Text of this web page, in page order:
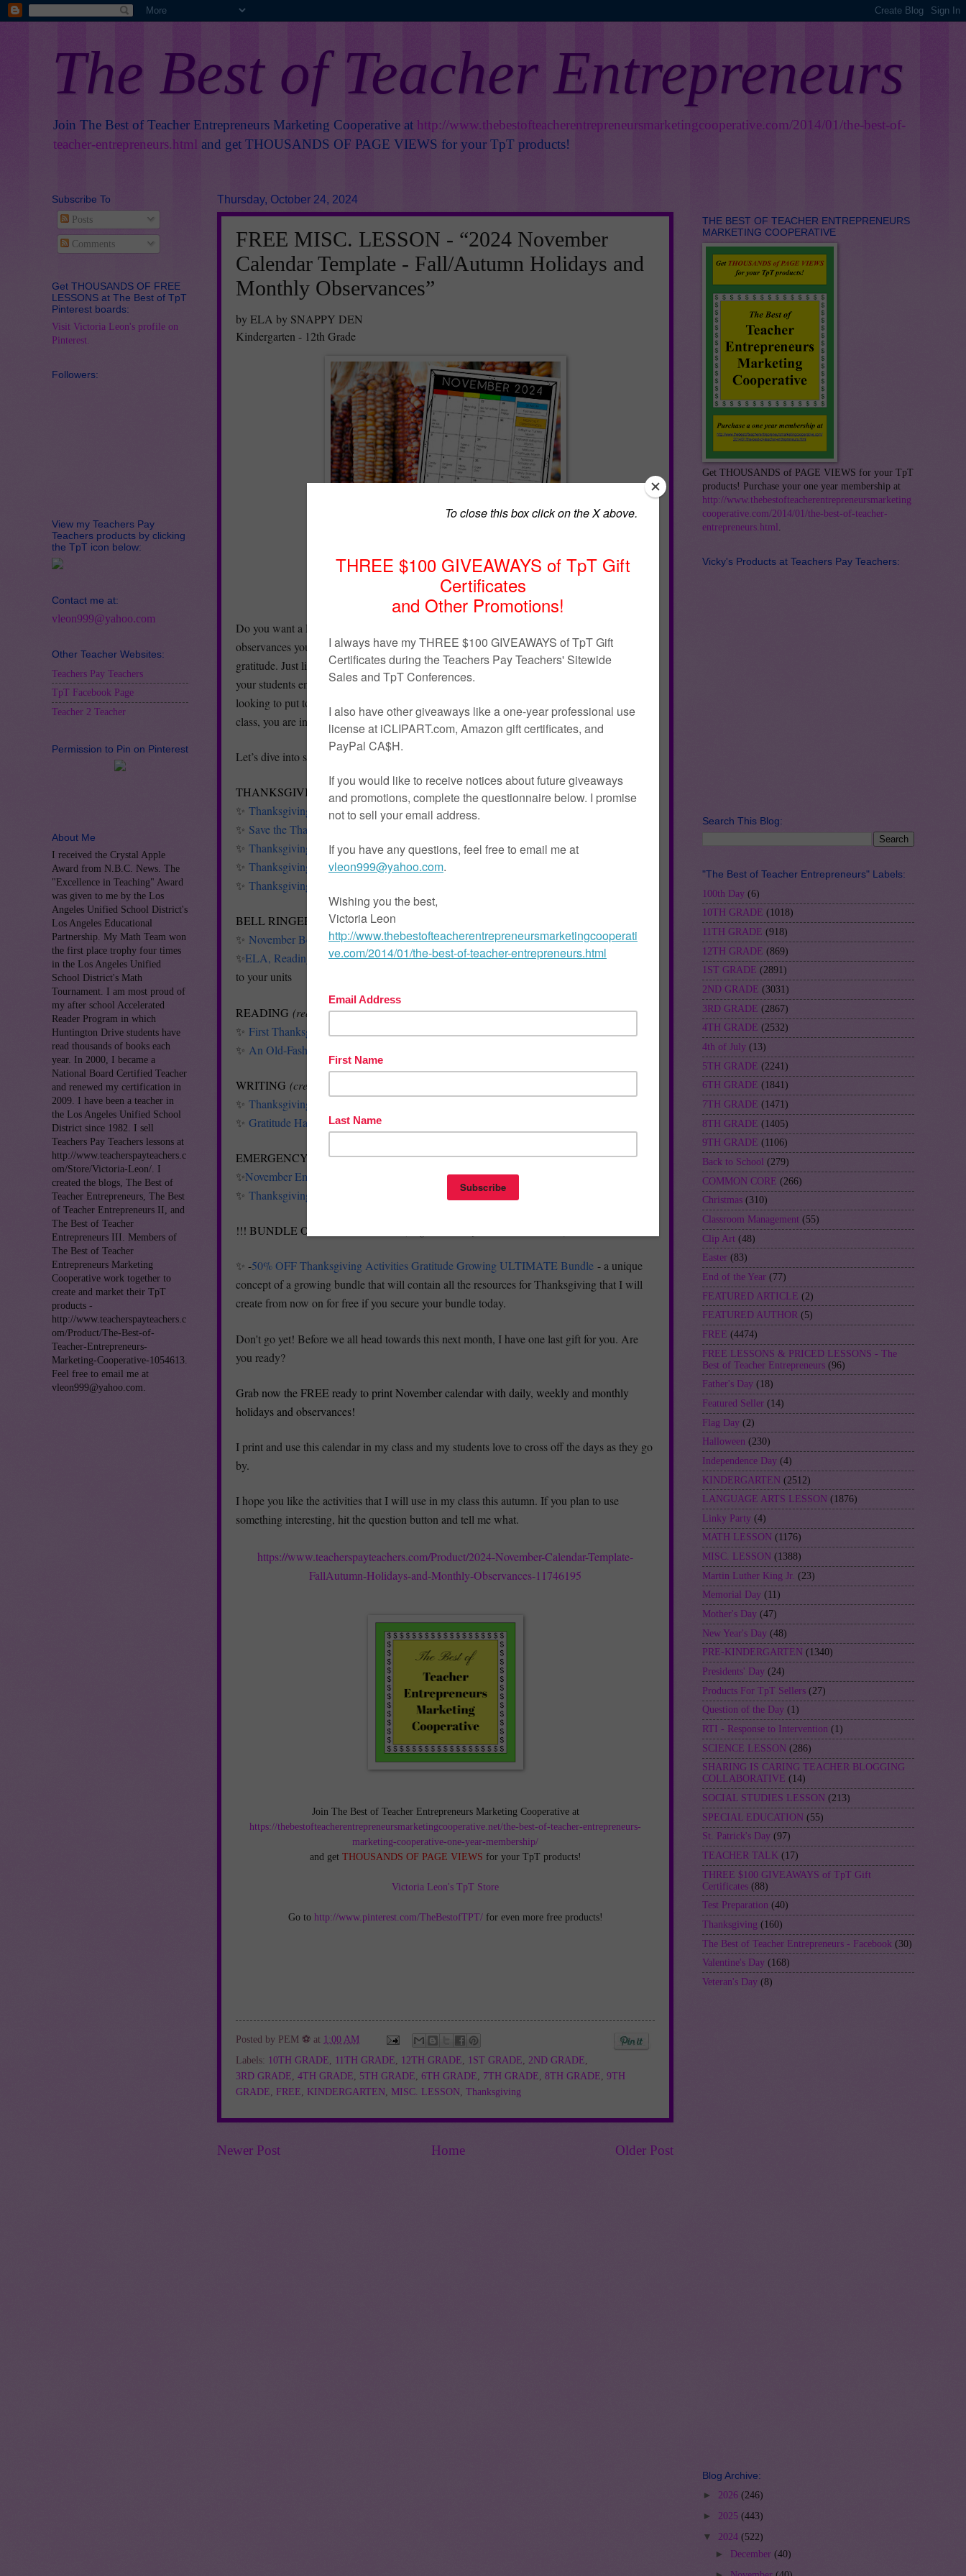
The Best of Teacher Entrepreneurs
Join The Best of Teacher Entrepreneurs Marketing Cooperative at http://www.thebestofteacherentrepreneursmarketingcooperative.com/2014/01/the-best-of-
teacher-entrepreneurs.html and get THOUSANDS OF PAGE VIEWS for your TpT products!
Thursday, October 24, 2024
FREE MISC. LESSON - “2024 November
Calendar Template - Fall/Autumn Holidays and
Monthly Observances”
by ELA by SNAPPY DEN
Kindergarten - 12th Grade
Do you want a FREE November calendar with daily, weekly and monthly holidays and
observances you can use in your ELA class? November is the fall month of living with
gratitude. Just like me, maybe you are also thinking about the ways in which you can get
your students engaged and develop their skills in your ELA class every single day. If you are
looking to put together an efficient November monthly planner for your middle school ELA
class, you are in the right place.
Let’s dive into some resources that will make your life as easy as possible every single day!
THANKSGIVING SPECIALS(out of the box gratitude themed activities)
✨ Thanksgiving Placemat Word Search Crossword Maze Coloring Page Puzzle Vocabulary
✨ Save the Thanksgiving Turkey Activities Packet
✨ Thanksgiving Blackout Poetry From Stories Extracts Writing Poem Templates
✨ Thanksgiving Unit Plan - ELA Paired Texts, Literature Reading, Writing Packe
✨ Thanksgiving Writing Ice Breakers 2 Sentence Story Flash Fiction Prompts
BELL RINGERS
(make the students work from the first minute)
✨ November Bell Ringers ELA - Holiday of the Day Morning Work Prompts Warmups
✨ELA, Reading and SEL Bell Ringers - The 3 YEARS packthat you can mix and match
to your units
READING (rediscover the pleasure of diving into articles, short stories, poems)
✨ First Thanksgiving Escape Room Reading Comprehension Passages and Questions
✨ An Old-Fashioned Thanksgiving by Louisa M. Alcott Short Story Reading Lesson
WRITING (creative activities that the students will adore)
✨ Thanksgiving Fortune Teller Story Starters Writing Prompts Cootie Catcher Craft
✨ Gratitude Haiku Poem Templates - Thanksgiving Poetry I Am Grateful For Writing
EMERGENCY SUB PLANS(be ready even if you have to be away from class)
✨November Emergency Sub Plans Middle School Fun ELA Substitute Teacher Activities
✨ Thanksgiving Morning Work Activity Packet Gratitude Worksheets Fall Sub Plans
!!! BUNDLE OF THE MONTH !!!
✨ -50% OFF Thanksgiving Activities Gratitude Growing ULTIMATE Bundle - a unique
concept of a growing bundle that will contain all the resources for Thanksgiving that I will
create from now on for free if you secure your bundle today.
Don't go yet! Before we all head towards this next month, I have one last gift for you. Are
you ready?
Grab now the FREE ready to print November calendar with daily, weekly and monthly
holidays and observances!
I print and use this calendar in my class and my students love to cross off the days as they go
by.
I hope you like the activities that I will use in my class this autumn. If you plan to use
something interesting, hit the question button and tell me what.
https://www.teacherspayteachers.com/Product/2024-November-Calendar-Template-
FallAutumn-Holidays-and-Monthly-Observances-11746195
Join The Best of Teacher Entrepreneurs Marketing Cooperative at
https://thebestofteacherentrepreneursmarketingcooperative.net/the-best-of-teacher-entrepreneurs-
marketing-cooperative-one-year-membership/
and getTHOUSANDS OF PAGE VIEWS for your TpT products!
Victoria Leon's TpT Store
Go to http://www.pinterest.com/TheBestofTPT/for even more free products!
Posted by PEM ⚽ at 1:00 AM
Labels: 10TH GRADE 11TH GRADE 12TH GRADE 1ST GRADE 2ND GRADE
3RD GRADE 4TH GRADE 5TH GRADE 6TH GRADE 7TH GRADE 8TH GRADE 9TH
GRADE
FREE KINDERGARTEN MISC. LESSON Thanksgiving
Newer Post Older Post
Home
Subscribe To
Posts
Comments
Get THOUSANDS OF FREE
LESSONS at The Best of TpT
Pinterest boards:
Visit Victoria Leon's profile on
Pinterest.
Followers:
View my Teachers Pay
Teachers products by clicking
the TpT icon below:
Contact me at:
vleon999@yahoo.com
Other Teacher Websites:
Teachers Pay Teachers
TpT Facebook Page
Teacher 2 Teacher
Permission to Pin on Pinterest
About Me
I received the Crystal Apple
Award from N.B.C. News. The
"Excellence in Teaching" Award
was given to me by the Los
Angeles Unified School District's
Los Angeles Educational
Partnership. My Math Team won
the first place trophy four times
in the Los Angeles Unified
School District's Math
Tournament. I am most proud of
my after school Accelerated
Reader Program in which
Huntington Drive students have
read thousands of books each
year. In 2000, I became a
National Board Certified Teacher
and renewed my certification in
2009. I have been a teacher in
the Los Angeles Unified School
District since 1982. I sell
Teachers Pay Teachers lessons at
http://www.teacherspayteachers.c
om/Store/Victoria-Leon/. I
created the blogs, The Best of
Teacher Entrepreneurs, The Best
of Teacher Entrepreneurs II, and
The Best of Teacher
Entrepreneurs III. Members of
The Best of Teacher
Entrepreneurs Marketing
Cooperative work together to
create and market their TpT
products -
http://www.teacherspayteachers.c
om/Product/The-Best-of-
Teacher-Entrepreneurs-
Marketing-Cooperative-1054613.
Feel free to email me at
vleon999@yahoo.com.
THE BEST OF TEACHER ENTREPRENEURS
MARKETING COOPERATIVE
Get THOUSANDS of PAGE VIEWS for your TpT
products! Purchase your one year membership at
http://www.thebestofteacherentrepreneursmarketing
cooperative.com/2014/01/the-best-of-teacher-
entrepreneurs.html .
Vicky's Products at Teachers Pay Teachers:
Search This Blog:
"The Best of Teacher Entrepreneurs" Labels:
100th Day (6)
10TH GRADE (1018)
11TH GRADE (918)
12TH GRADE (869)
1ST GRADE (2891)
2ND GRADE (3031)
3RD GRADE (2867)
4TH GRADE (2532)
4th of July (13)
5TH GRADE (2241)
6TH GRADE (1841)
7TH GRADE (1471)
8TH GRADE (1405)
9TH GRADE (1106)
Back to School (279)
COMMON CORE (266)
Christmas (310)
Classroom Management (55)
Clip Art (48)
Easter (83)
End of the Year (77)
FEATURED ARTICLE (2)
FEATURED AUTHOR (5)
FREE (4474)
FREE LESSONS & PRICED LESSONS - The
Best of Teacher Entrepreneurs (96)
Father's Day (18)
Featured Seller (14)
Flag Day (2)
Halloween (230)
Independence Day (4)
KINDERGARTEN (2512)
LANGUAGE ARTS LESSON (1876)
Linky Party (4)
MATH LESSON (1176)
MISC. LESSON (1388)
Martin Luther King Jr. (23)
Memorial Day (11)
Mother's Day (47)
New Year's Day (48)
PRE-KINDERGARTEN (1340)
Presidents' Day (24)
Products For TpT Sellers (27)
Question of the Day (1)
RTI - Response to Intervention (1)
SCIENCE LESSON (286)
SHARING IS CARING TEACHER BLOGGING
COLLABORATIVE (14)
SOCIAL STUDIES LESSON (213)
SPECIAL EDUCATION (55)
St. Patrick's Day (97)
TEACHER TALK (17)
THREE $100 GIVEAWAYS of TpT Gift
Certificates (88)
Test Preparation (40)
Thanksgiving (160)
The Best of Teacher Entrepreneurs - Facebook (30)
Valentine's Day (168)
Veteran's Day (8)
Blog Archive:
► 2026 (246)
► 2025 (443)
▼ 2024 (522)
►
December (40)